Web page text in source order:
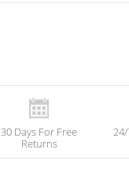
30 Days For Free
Returns